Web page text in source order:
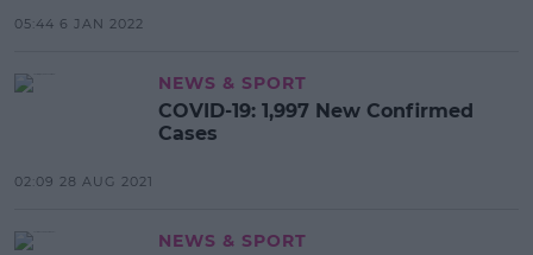
05:44 6 JAN 2022
NEWS & SPORT
COVID-19: 1,997 New Confirmed
Cases
02:09 28 AUG 2021
NEWS & SPORT